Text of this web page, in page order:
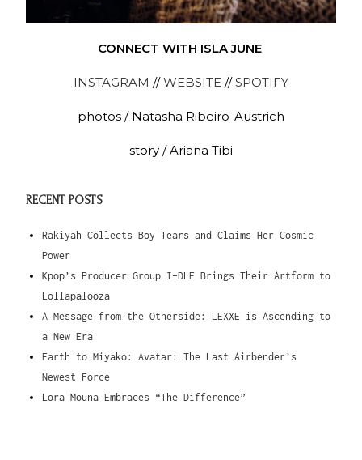
CONNECT WITH ISLA JUNE
INSTAGRAM //WEBSITE //SPOTIFY
photos / Natasha Ribeiro-Austrich
story / Ariana Tibi
RECENT POSTS
Rakiyah Collects Boy Tears and Claims Her Cosmic
Power
Kpop’s Producer Group I-DLE Brings Their Artform to
Lollapalooza
A Message from the Otherside: LEXXE is Ascending to
a New Era
Earth to Miyako: Avatar: The Last Airbender’s
Newest Force
Lora Mouna Embraces “The Difference”